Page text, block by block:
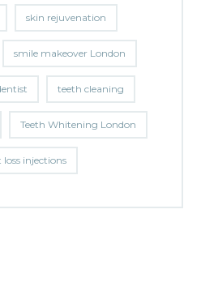
skin rejuvenation
smile makeover London
teeth cleaning
Teeth Whitening London
injections